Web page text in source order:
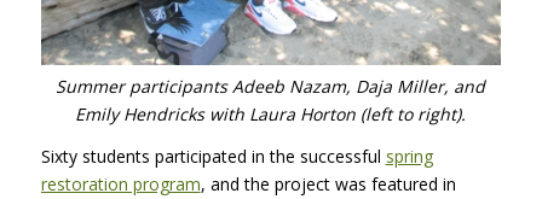
Summer participants Adeeb Nazam, Daja Miller, and
Emily Hendricks with Laura Horton (left to right).
Sixty students participated in the successful spring
restoration program, and the project was featured in